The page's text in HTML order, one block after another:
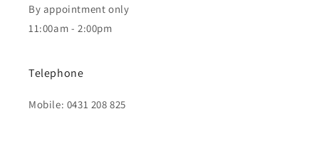
By appointment only
11:00am - 2:00pm
Telephone
Mobile: 0431 208 825